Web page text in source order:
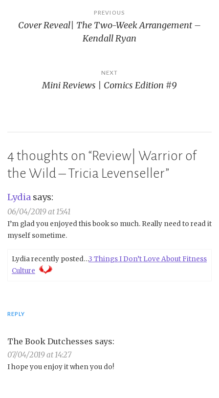
navigation
PREVIOUS
Cover Reveal| The Two-Week Arrangement –
Kendall Ryan
NEXT
Mini Reviews | Comics Edition #9
4 thoughts on “Review| Warrior of
the Wild – Tricia Levenseller”
Lydia says:
06/04/2019 at 15:41
I’m glad you enjoyed this book so much. Really need to read it
myself sometime.
Lydia recently posted…3 Things I Don’t Love About Fitness
Culture
REPLY
The Book Dutchesses says:
07/04/2019 at 14:27
I hope you enjoy it when you do!